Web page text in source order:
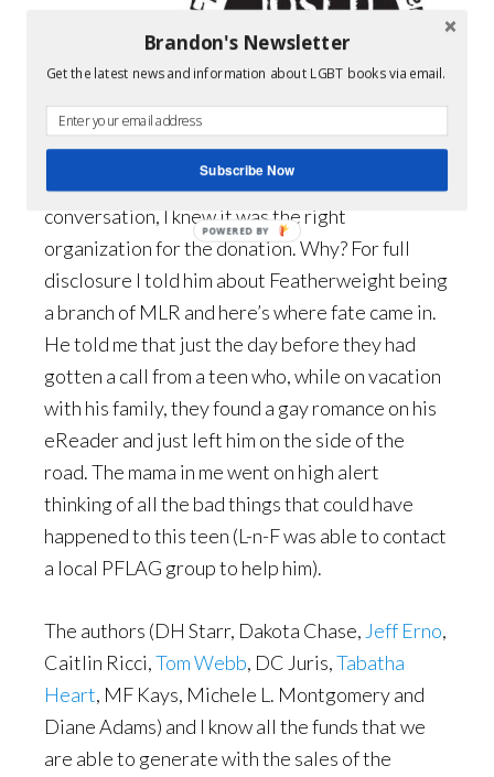
one of their
board
members.
conversation, I knew it was the right
organization for the donation. Why? For full
disclosure I told him about Featherweight being
a branch of MLR and here’s where fate came in.
He told me that just the day before they had
gotten a call from a teen who, while on vacation
with his family, they found a gay romance on his
eReader and just left him on the side of the
road. The mama in me went on high alert
thinking of all the bad things that could have
happened to this teen (L-n-F was able to contact
a local PFLAG group to help him).
The authors (DH Starr, Dakota Chase, Jeff Erno,
Caitlin Ricci,Tom Webb, DC Juris,Tabatha
Heart, MF Kays, Michele L. Montgomery and
Diane Adams) and I know all the funds that we
are able to generate with the sales of the
Brandon's Newsletter
Get the latest news and information about LGBT books via email.
Subscribe Now
POWERED BY